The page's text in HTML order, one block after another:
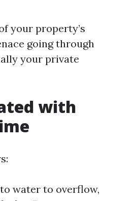
your property’s
going through
your private
with
water to overflow,